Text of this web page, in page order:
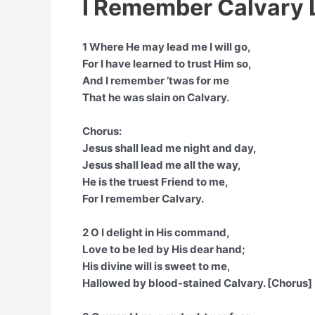
I Remember Calvary
1 Where He may lead me I will go,
For I have learned to trust Him so,
And I remember ’twas for me
That he was slain on Calvary.
Chorus:
Jesus shall lead me night and day,
Jesus shall lead me all the way,
He is the truest Friend to me,
For I remember Calvary.
2 O I delight in His command,
Love to be led by His dear hand;
His divine will is sweet to me,
Hallowed by blood-stained Calvary. [Chorus]